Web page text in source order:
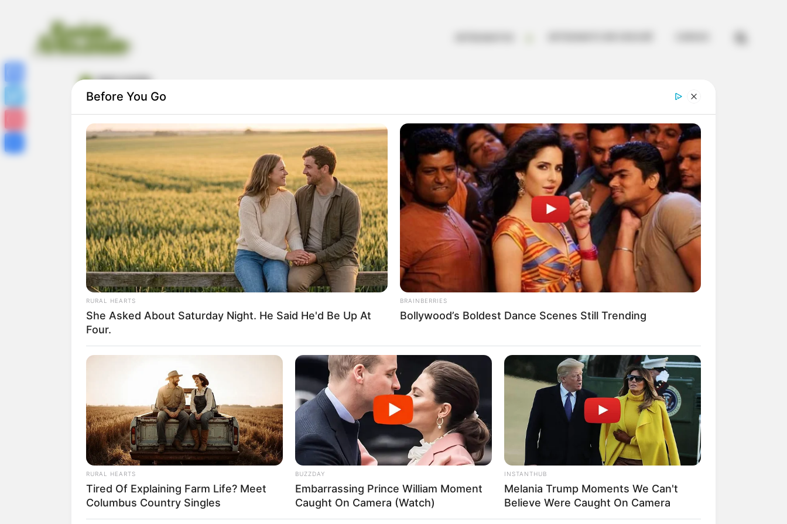
maxi croche
Maxi Crochê – Aprenda Como Fazer Manta
com Fio de Malha
18.079.935/0001-70 FBO Negócios de Treinamento e Marketing Digital
Encadernação Artesanal
Filtro dos Sonhos
Lembrancinhas de Casamento
Mosaico
Pintura em Tecido
Pinterest
Before You Go
RURAL HEARTS
She Asked About Saturday Night. He Said He'd Be Up At
Four.
BRAINBERRIES
Bollywood’s Boldest Dance Scenes Still Trending
RURAL HEARTS
Tired Of Explaining Farm Life? Meet
Columbus Country Singles
BUZZDAY
Embarrassing Prince William Moment
Caught On Camera (Watch)
INSTANTHUB
Melania Trump Moments We Can't
Believe Were Caught On Camera